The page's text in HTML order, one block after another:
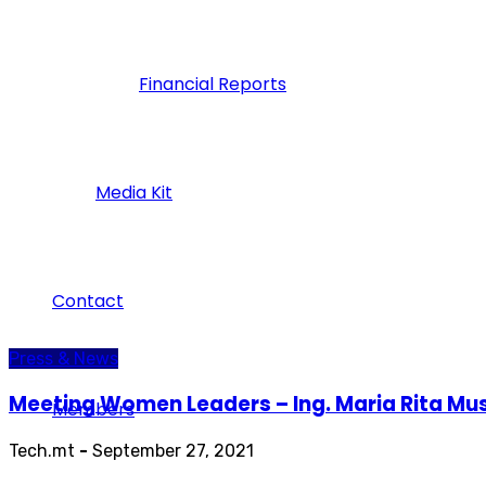
Financial Reports
Media Kit
Contact
Members
Press & News
Meeting Women Leaders – Ing. Maria Rita
Tech.mt - September 27, 2021